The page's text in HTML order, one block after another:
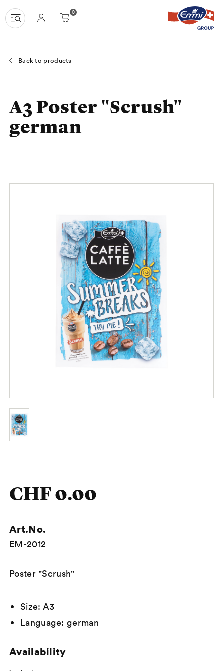
Navigate
at
uzh-
Homepage
Menu
Content
Search
Basket
Language
navigation
0
Back to products
A3 Poster "Scrush"
german
CHF 0.00
Art.No.
EM-2012
Description
Poster "Scrush"
Size: A3
Language: german
Availability